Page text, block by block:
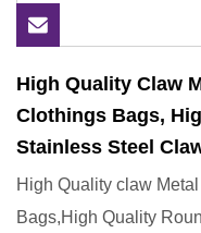
High Quality Claw
Clothings Bags,
Stainless Steel
High Quality claw
Bags,High Quality